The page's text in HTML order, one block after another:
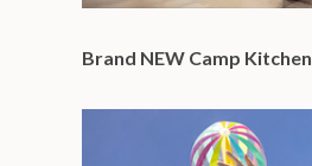
Brand NEW Camp Kitchen